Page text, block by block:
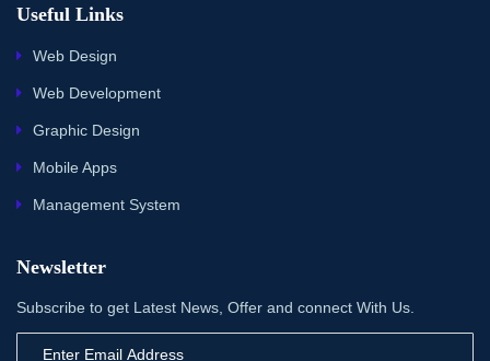
Useful Links
Web Design
Web Development
Graphic Design
Mobile Apps
Management System
Newsletter
Subscribe to get Latest News, Offer and connect With Us.